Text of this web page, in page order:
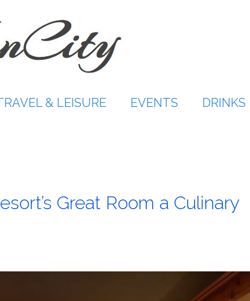
& LEISURE EVENTS DRINKS
Great Room a Culinary